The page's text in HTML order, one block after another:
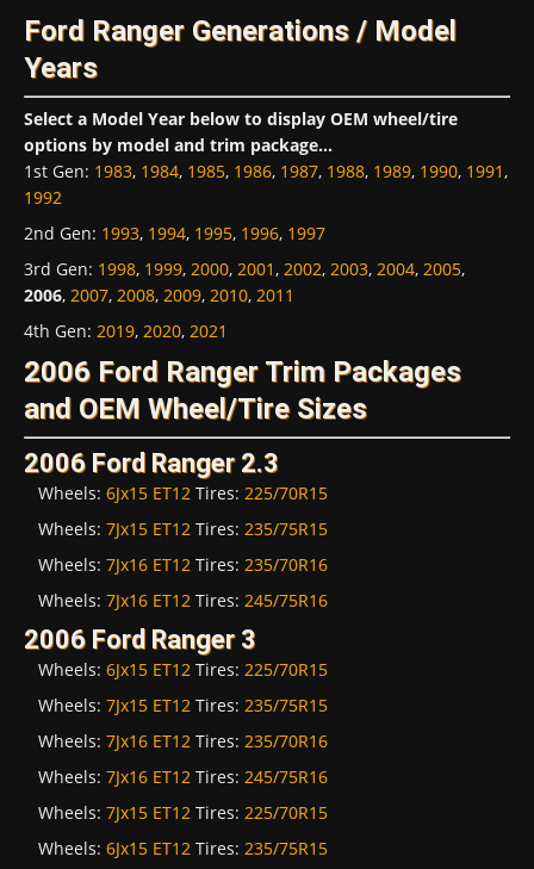
Ford Ranger Generations / Model
Years
Select a Model Year below to display OEM wheel/tire
options by model and trim package...
1st Gen: 1983, 1984, 1985, 1986, 1987, 1988, 1989, 1990, 1991,
1992
2nd Gen: 1993, 1994, 1995, 1996, 1997
3rd Gen: 1998, 1999, 2000, 2001, 2002, 2003, 2004, 2005,
2006, 2007, 2008, 2009, 2010, 2011
4th Gen: 2019, 2020, 2021
2006 Ford Ranger Trim Packages
and OEM Wheel/Tire Sizes
2006 Ford Ranger 2.3
Wheels: 6Jx15 ET12 Tires: 225/70R15
Wheels: 7Jx15 ET12 Tires: 235/75R15
Wheels: 7Jx16 ET12 Tires: 235/70R16
Wheels: 7Jx16 ET12 Tires: 245/75R16
2006 Ford Ranger 3
Wheels: 6Jx15 ET12 Tires: 225/70R15
Wheels: 7Jx15 ET12 Tires: 235/75R15
Wheels: 7Jx16 ET12 Tires: 235/70R16
Wheels: 7Jx16 ET12 Tires: 245/75R16
Wheels: 7Jx15 ET12 Tires: 225/70R15
Wheels: 6Jx15 ET12 Tires: 235/75R15